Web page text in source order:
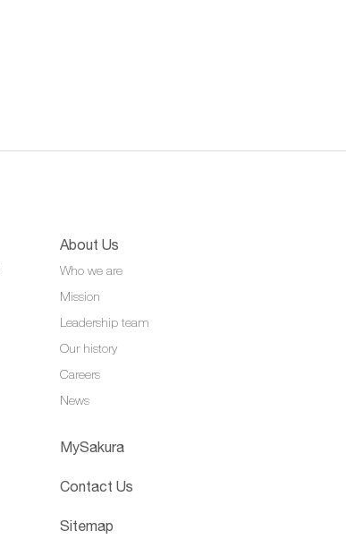
About Us
Who we are
Mission
Leadership team
Our history
Careers
News
MySakura
Contact Us
Sitemap